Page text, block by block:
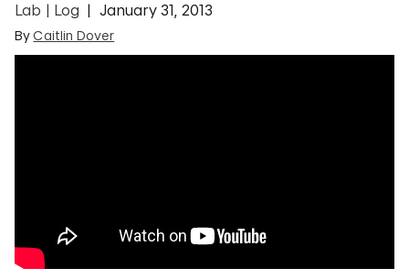
Lab | Log January 31, 2013
By Caitlin Dover